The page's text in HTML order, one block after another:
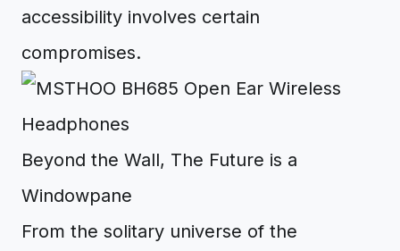
accessibility involves certain
compromises.
Beyond the Wall, The Future is a
Windowpane
From the solitary universe of the